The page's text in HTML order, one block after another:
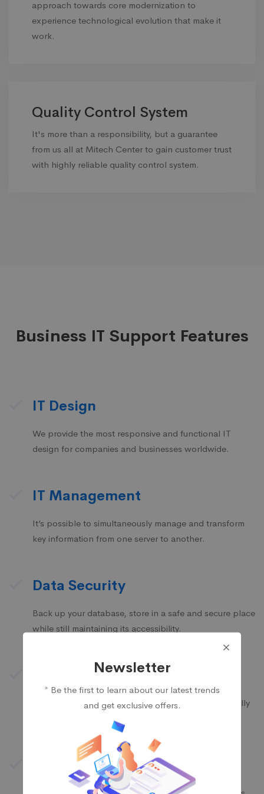
approach towards core modernization to
experience technological evolution that make it
work.
Quality Control System
It's more than a responsibility, but a guarantee
from us all at Mitech Center to gain customer trust
with highly reliable quality control system.
Business IT Support Features
IT Design
We provide the most responsive and functional IT
design for companies and businesses worldwide.
IT Management
It’s possible to simultaneously manage and transform
key information from one server to another.
Data Security
Back up your database, store in a safe and secure place
while still maintaining its accessibility.
Business Reform
We propose feasible & practical plans for successfully
transform businesses based on their needs.
Infrastructure Plan
Newsletter
* Be the first to learn about our latest trends
and get exclusive offers.